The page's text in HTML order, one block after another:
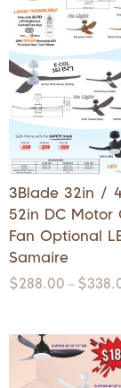
3Blade 32in /
52in DC Motor
Fan Optional
Samaire
$288.00 – $